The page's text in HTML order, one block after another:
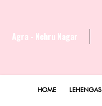
Agra - Nehru Nagar
HOME LEHENGAS